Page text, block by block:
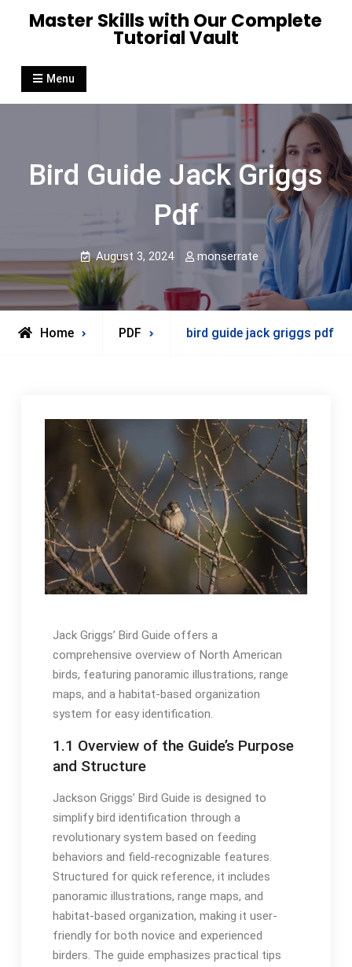
Master Skills with Our Complete
Tutorial Vault
Menu
Bird Guide Jack Griggs
Pdf
August 3, 2024 monserrate
Home PDF bird guide jack griggs pdf
Jack Griggs’ Bird Guide offers a
comprehensive overview of North American
birds, featuring panoramic illustrations, range
maps, and a habitat-based organization
system for easy identification․
1․1 Overview of the Guide’s Purpose
and Structure
Jackson Griggs’ Bird Guide is designed to
simplify bird identification through a
revolutionary system based on feeding
behaviors and field-recognizable features․
Structured for quick reference, it includes
panoramic illustrations, range maps, and
habitat-based organization, making it user-
friendly for both novice and experienced
birders․ The guide emphasizes practical tips